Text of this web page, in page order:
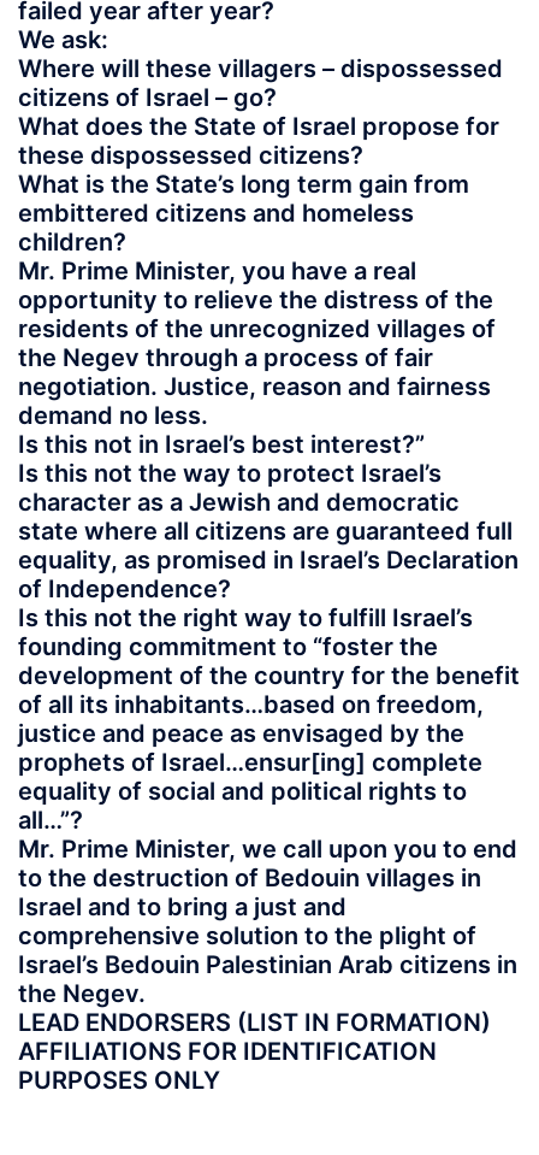
failed year after year?
We ask:
Where will these villagers – dispossessed
citizens of Israel – go?
What does the State of Israel propose for
these dispossessed citizens?
What is the State’s long term gain from
embittered citizens and homeless
children?
Mr. Prime Minister, you have a real
opportunity to relieve the distress of the
residents of the unrecognized villages of
the Negev through a process of fair
negotiation. Justice, reason and fairness
demand no less.
Is this not in Israel’s best interest?”
Is this not the way to protect Israel’s
character as a Jewish and democratic
state where all citizens are guaranteed full
equality, as promised in Israel’s Declaration
of Independence?
Is this not the right way to fulfill Israel’s
founding commitment to “foster the
development of the country for the benefit
of all its inhabitants…based on freedom,
justice and peace as envisaged by the
prophets of Israel…ensur[ing] complete
equality of social and political rights to
all…”?
Mr. Prime Minister, we call upon you to end
to the destruction of Bedouin villages in
Israel and to bring a just and
comprehensive solution to the plight of
Israel’s Bedouin Palestinian Arab citizens in
the Negev.
LEAD ENDORSERS (LIST IN FORMATION)
AFFILIATIONS FOR IDENTIFICATION
PURPOSES ONLY